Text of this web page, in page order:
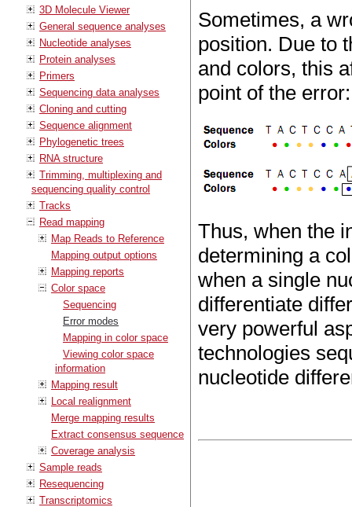
3D Molecule Viewer
General sequence analyses
Nucleotide analyses
Protein analyses
Primers
Sequencing data analyses
Cloning and cutting
Sequence alignment
Phylogenetic trees
RNA structure
Trimming, multiplexing and
sequencing quality control
Tracks
Read mapping
Map Reads to Reference
Mapping output options
Mapping reports
Color space
Sequencing
Error modes
Mapping in color space
Viewing color space
information
Mapping result
Local realignment
Merge mapping results
Extract consensus sequence
Coverage analysis
Sample reads
Resequencing
Transcriptomics
Sometimes, a
position. Due to
and colors, this
point of the error:
Thus, when the
determining a
when a single
differentiate
very powerful
technologies
nucleotide